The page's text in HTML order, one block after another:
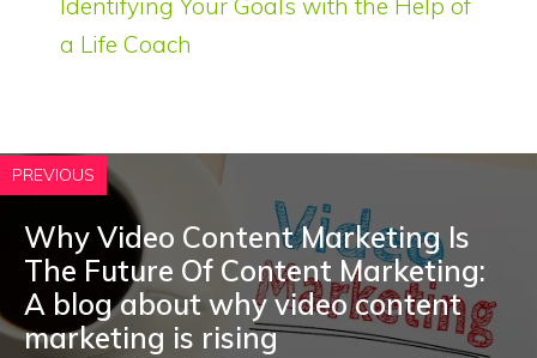
Identifying Your Goals with the Help of
a Life Coach
PREVIOUS
Why Video Content Marketing Is
The Future Of Content Marketing:
A blog about why video content
marketing is rising